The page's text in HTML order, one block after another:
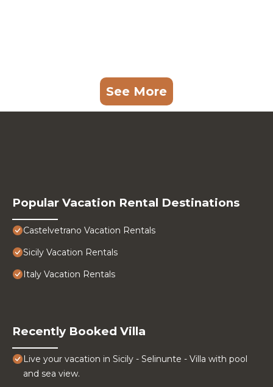
See More
Popular Vacation Rental Destinations
Castelvetrano Vacation Rentals
Sicily Vacation Rentals
Italy Vacation Rentals
Recently Booked Villa
Live your vacation in Sicily - Selinunte - Villa with pool
and sea view.